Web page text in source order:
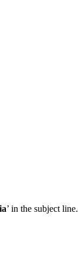
’ in the subject line.